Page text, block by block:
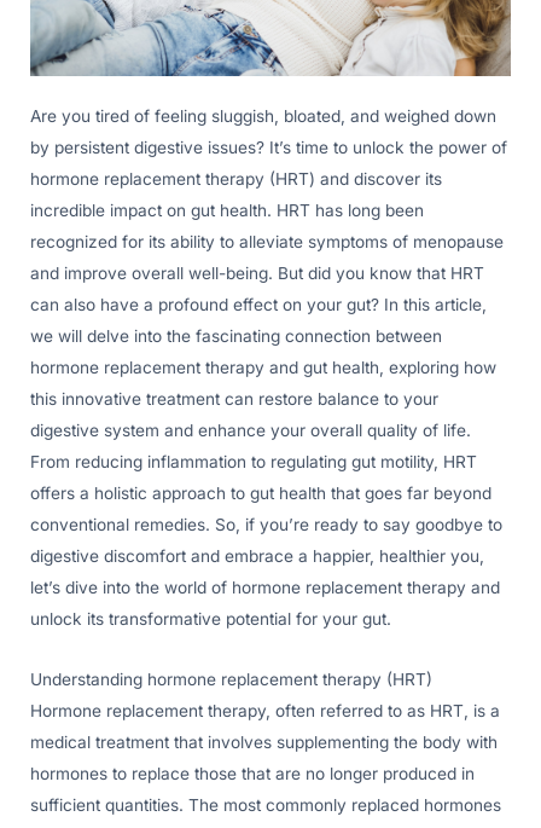
Are you tired of feeling sluggish, bloated, and weighed down
by persistent digestive issues? It’s time to unlock the power of
hormone replacement therapy (HRT) and discover its
incredible impact on gut health. HRT has long been
recognized for its ability to alleviate symptoms of menopause
and improve overall well-being. But did you know that HRT
can also have a profound effect on your gut? In this article,
we will delve into the fascinating connection between
hormone replacement therapy and gut health, exploring how
this innovative treatment can restore balance to your
digestive system and enhance your overall quality of life.
From reducing inflammation to regulating gut motility, HRT
offers a holistic approach to gut health that goes far beyond
conventional remedies. So, if you’re ready to say goodbye to
digestive discomfort and embrace a happier, healthier you,
let’s dive into the world of hormone replacement therapy and
unlock its transformative potential for your gut.
Understanding hormone replacement therapy (HRT)
Hormone replacement therapy, often referred to as HRT, is a
medical treatment that involves supplementing the body with
hormones to replace those that are no longer produced in
sufficient quantities. The most commonly replaced hormones